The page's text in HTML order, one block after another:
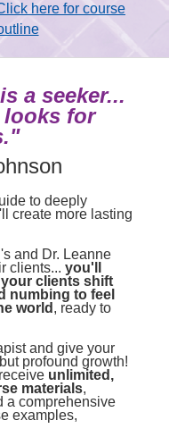
here for course
a seeker...
for
to deeply
create more lasting
and Dr. Leanne
clients... you'll
clients shift
numbing to feel
world , ready to
and give your
profound growth!
unlimited,
materials,
a comprehensive
examples,